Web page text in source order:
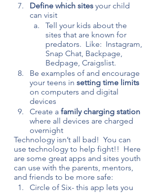
Define which sites your child
can visit
Tell your kids about the
sites that are known for
predators.  Like:  Instagram,
Snap Chat, Backpage,
Bedpage, Craigslist.
Be examples of and encourage
your teens in setting time limits
on computers and digital
devices
Create a family charging station
where all devices are charged
overnight
Technology isn’t all bad!  You can
use technology to help fight!!  Here
are some great apps and sites youth
can use with the parents, mentors,
and friends to be more safe:
Circle of Six- this app lets you